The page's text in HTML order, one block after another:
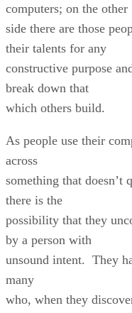
computers; on the other
side there are those
their talents for any
constructive purpose
break down that
which others build.
As people use their
across
something that
there is the
possibility that they
by a person with
unsound intent. They
many
who, when they